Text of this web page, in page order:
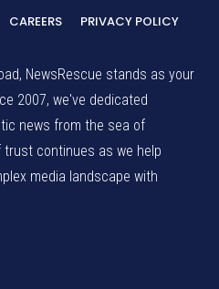
CAREERS PRIVACY POLICY
NewsRescue stands as your
2007, we've dedicated
news from the sea of
trust continues as we help
media landscape with